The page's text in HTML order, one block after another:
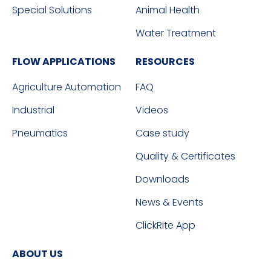
Special Solutions
Animal Health
Water Treatment
FLOW APPLICATIONS
Agriculture Automation
Industrial
Pneumatics
RESOURCES
FAQ
Videos
Case study
Quality & Certificates
Downloads
News & Events
ClickRite App
ABOUT US